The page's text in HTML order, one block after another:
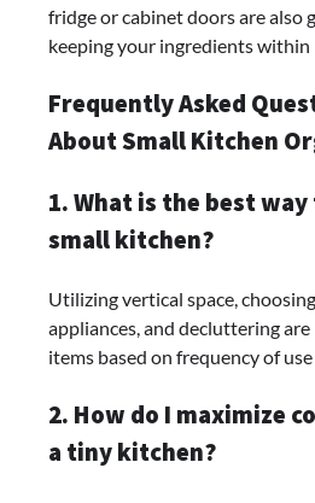
fridge or cabinet doors are also
keeping your ingredients within
Frequently Asked
About Small Kitchen
1. What is the best
small kitchen?
Utilizing vertical space,
appliances, and decluttering
items based on frequency of
2. How do I maximize
a tiny kitchen?